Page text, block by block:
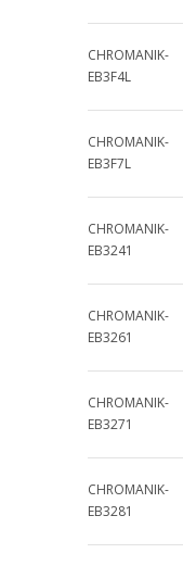
CHROMANIK-
EB3F4L
CHROMANIK-
EB3F7L
CHROMANIK-
EB3241
CHROMANIK-
EB3261
CHROMANIK-
EB3271
CHROMANIK-
EB3281